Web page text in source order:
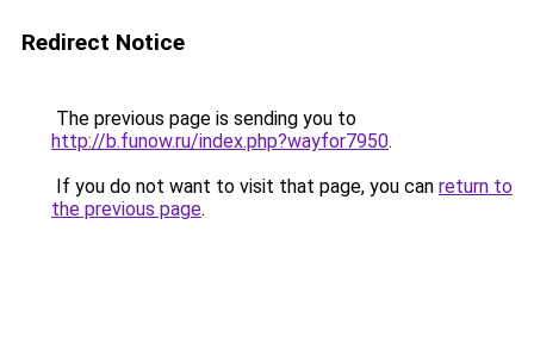
Redirect Notice
The previous page is sending you to
http://b.funow.ru/index.php?wayfor7950.
If you do not want to visit that page, you can return to
the previous page.